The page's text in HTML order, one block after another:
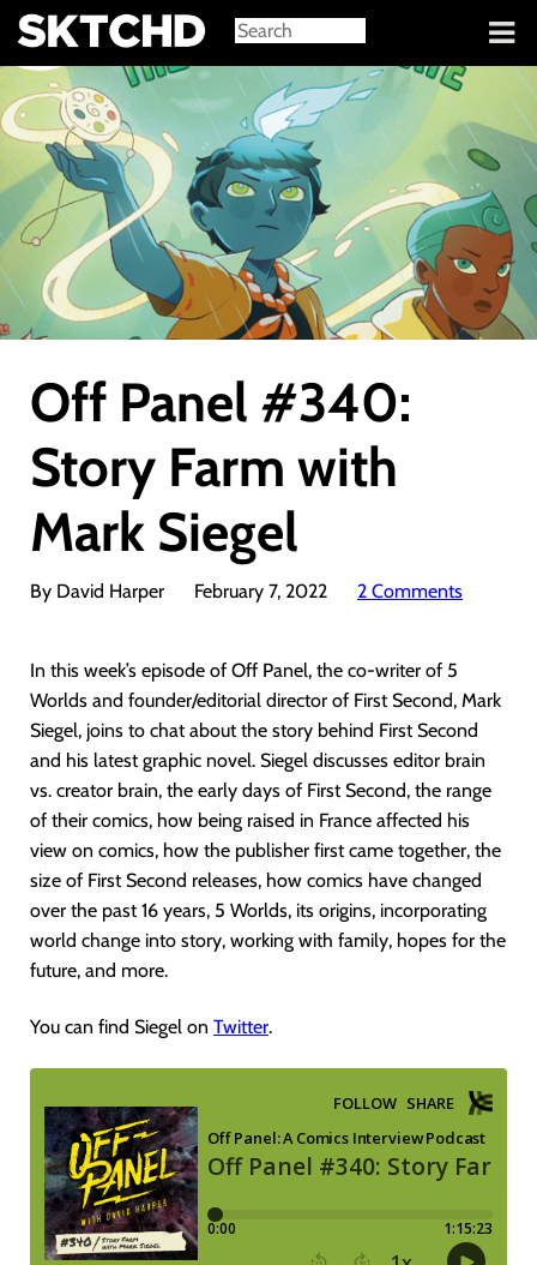
Sign in
Off Panel #340:
Story Farm with
Mark Siegel
By David Harper February 7, 2022 2 Comments
In this week’s episode of Off Panel, the co-writer of 5
Worlds and founder/editorial director of First Second, Mark
Siegel, joins to chat about the story behind First Second
and his latest graphic novel. Siegel discusses editor brain
vs. creator brain, the early days of First Second, the range
of their comics, how being raised in France affected his
view on comics, how the publisher first came together, the
size of First Second releases, how comics have changed
over the past 16 years, 5 Worlds, its origins, incorporating
world change into story, working with family, hopes for the
future, and more.
You can find Siegel on Twitter.